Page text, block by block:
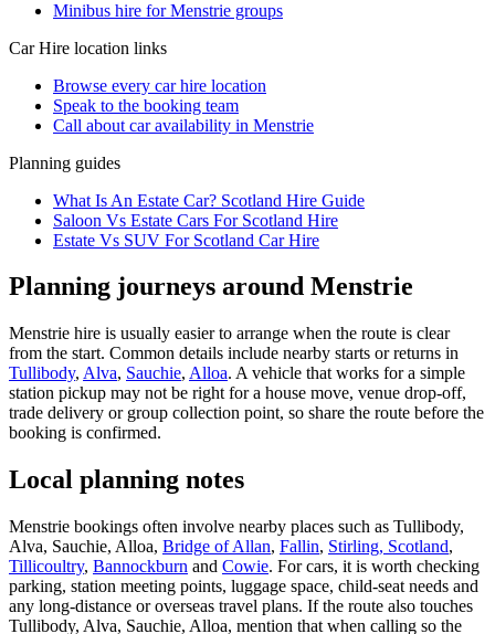
Minibus hire for Menstrie groups
Car Hire location links
Browse every car hire location
Speak to the booking team
Call about caravailability in Menstrie
Planning guides
What Is An Estate Car? Scotland Hire Guide
Saloon Vs Estate Cars For Scotland Hire
Estate Vs SUV For Scotland Car Hire
Planning journeys around Menstrie
Menstrie hire is usually easier to arrange when the route is clear
from the start. Common details include nearby starts or returns in
Tullibody, Alva, Sauchie, Alloa. A vehicle that works for a simple
station pickup may not be right for a house move, venue drop-off,
trade delivery or group collection point, so share the route before the
booking is confirmed.
Local planning notes
Menstrie bookings often involve nearby places such as Tullibody,
Alva, Sauchie, Alloa, Bridge of Allan, Fallin, Stirling, Scotland,
Tillicoultry, Bannockburn and Cowie. For cars, it is worth checking
parking, station meeting points, luggage space, child-seat needs and
any long-distance or overseas travel plans. If the route also touches
Tullibody, Alva, Sauchie, Alloa, mention that when calling so the